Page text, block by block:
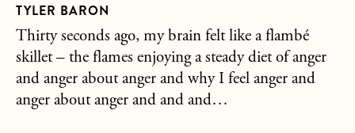
TYLER BARON
Thirty seconds ago, my brain felt like a flambé
skillet – the flames enjoying a steady diet of anger
and anger about anger and why I feel anger and
anger about anger and and and…